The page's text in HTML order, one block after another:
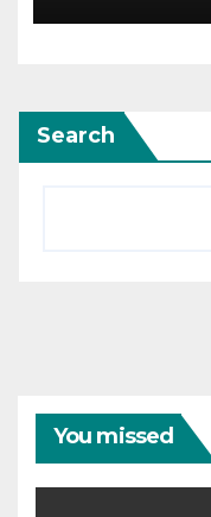
Search
You missed